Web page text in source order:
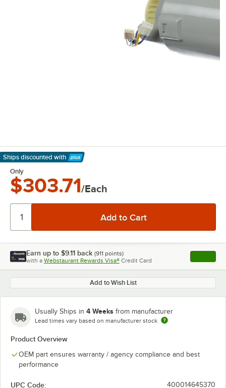
Ships discounted with
Learn More
Only
$303.71/Each
Earn up to $9.11 back (911 points)
with a Webstaurant Rewards Visa® Credit Card , opens
Add to Wish List
Usually Ships in 4 Weeks from manufacturer
Lead times vary based on manufacturer stock
Product Overview
OEM part ensures warranty / agency compliance and best
performance
UPC Code: 400014645370